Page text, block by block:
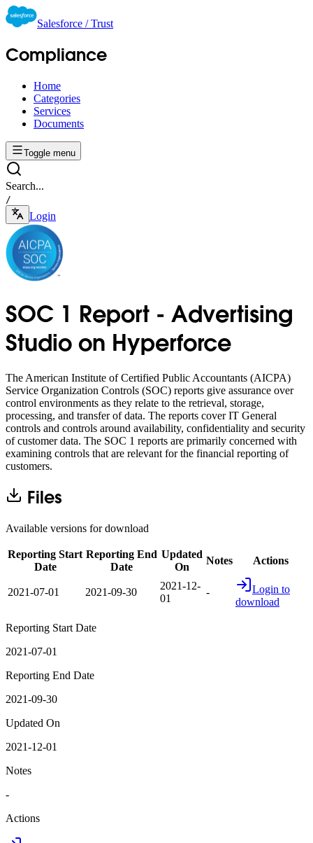
Salesforce / Trust
Compliance
Home
Categories
Services
Documents
Toggle menu
Search...
/
Login
SOC 1 Report - Advertising
Studio on Hyperforce
The American Institute of Certified Public Accountants (AICPA)
Service Organization Controls (SOC) reports give assurance over
control environments as they relate to the retrieval, storage,
processing, and transfer of data. The reports cover IT General
controls and controls around availability, confidentiality and security
of customer data. The SOC 1 reports are primarily concerned with
examining controls that are relevant for the financial reporting of
customers.
Files
Available versions for download
Reporting Start
Date
Reporting End
Date
Updated
On
Notes Actions
2021-07-01 2021-09-30
2021-12-
01
-
Login to
download
Reporting Start Date
2021-07-01
Reporting End Date
2021-09-30
Updated On
2021-12-01
Notes
-
Actions